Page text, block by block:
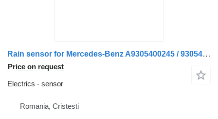
Rain sensor for Mercedes-Benz A9305400245 / 9305400245 truck
Price on request
Electrics - sensor
Romania, Cristesti